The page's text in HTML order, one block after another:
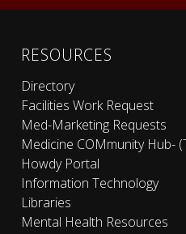
RESOURCES
Directory
Facilities Work Request
Med-Marketing Requests
Medicine COMmunity Hub-
Howdy Portal
Information Technology
Libraries
Mental Health Resources